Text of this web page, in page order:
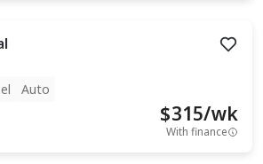
Auto
$315/wk
With finance